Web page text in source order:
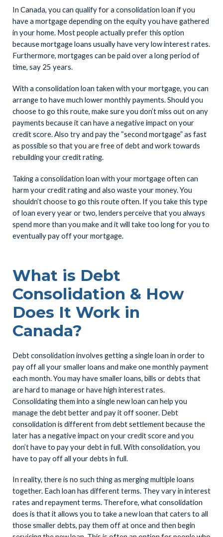
In Canada, you can qualify for a consolidation loan if you
have a mortgage depending on the equity you have gathered
in your home. Most people actually prefer this option
because mortgage loans usually have very low interest rates.
Furthermore, mortgages can be paid over a long period of
time, say 25 years.
With a consolidation loan taken with your mortgage, you can
arrange to have much lower monthly payments. Should you
choose to go this route, make sure you don’t miss out on any
payments because it can have a negative impact on your
credit score. Also try and pay the “second mortgage” as fast
as possible so that you are free of debt and work towards
rebuilding your credit rating.
Taking a consolidation loan with your mortgage often can
harm your credit rating and also waste your money. You
shouldn’t choose to go this route often. If you take this type
of loan every year or two, lenders perceive that you always
spend more than you make and it will take too long for you to
eventually pay off your mortgage.
What is Debt
Consolidation & How
Does It Work in
Canada?
Debt consolidation involves getting a single loan in order to
pay off all your smaller loans and make one monthly payment
each month. You may have smaller loans, bills or debts that
are hard to manage or have high interest rates.
Consolidating them into a single new loan can help you
manage the debt better and pay it off sooner. Debt
consolidation is different from debt settlement because the
later has a negative impact on your credit score and you
don’t have to pay your debt in full. With consolidation, you
have to pay off all your debts in full.
In reality, there is no such thing as merging multiple loans
together. Each loan has different terms. They vary in interest
rates and repayment terms. Therefore, what consolidation
does is that it allows you to take a new loan that caters to all
those smaller debts, pay them off at once and then begin